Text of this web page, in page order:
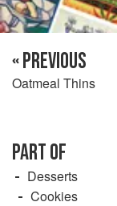
« PREVIOUS
Oatmeal Thins
PART OF
Desserts
Cookies